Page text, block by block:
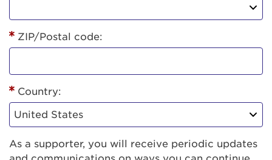
ZIP/Postal code:
Country:
As a supporter, you will receive periodic updates